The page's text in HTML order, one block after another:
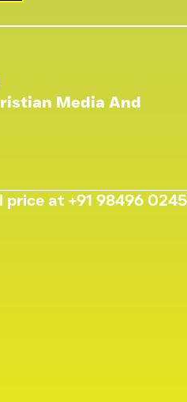
Media And
at +91 98496